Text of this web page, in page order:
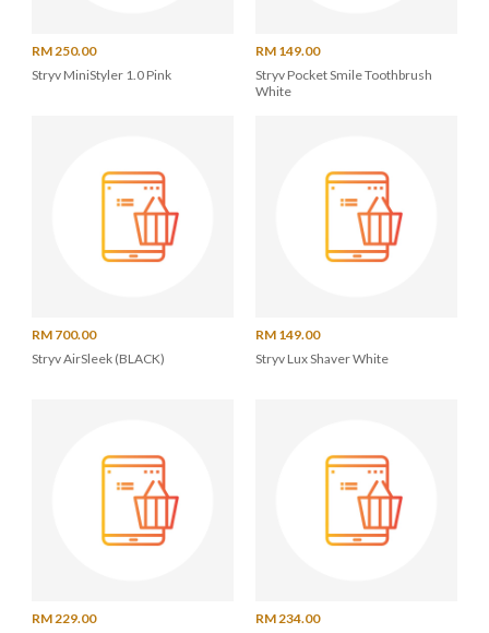
RM 250.00
Stryv MiniStyler 1.0 Pink
RM 149.00
Stryv Pocket Smile Toothbrush
White
RM 700.00
Stryv AirSleek (BLACK)
RM 149.00
Stryv Lux Shaver White
RM 229.00
RM 234.00